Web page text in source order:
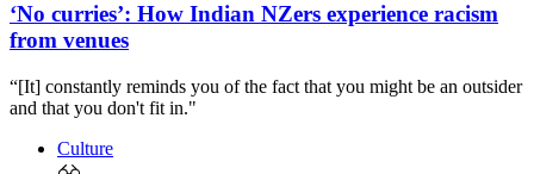
‘No curries’: How Indian NZers experience racism
from venues
“[It] constantly reminds you of the fact that you might be an outsider
and that you don't fit in."
Culture